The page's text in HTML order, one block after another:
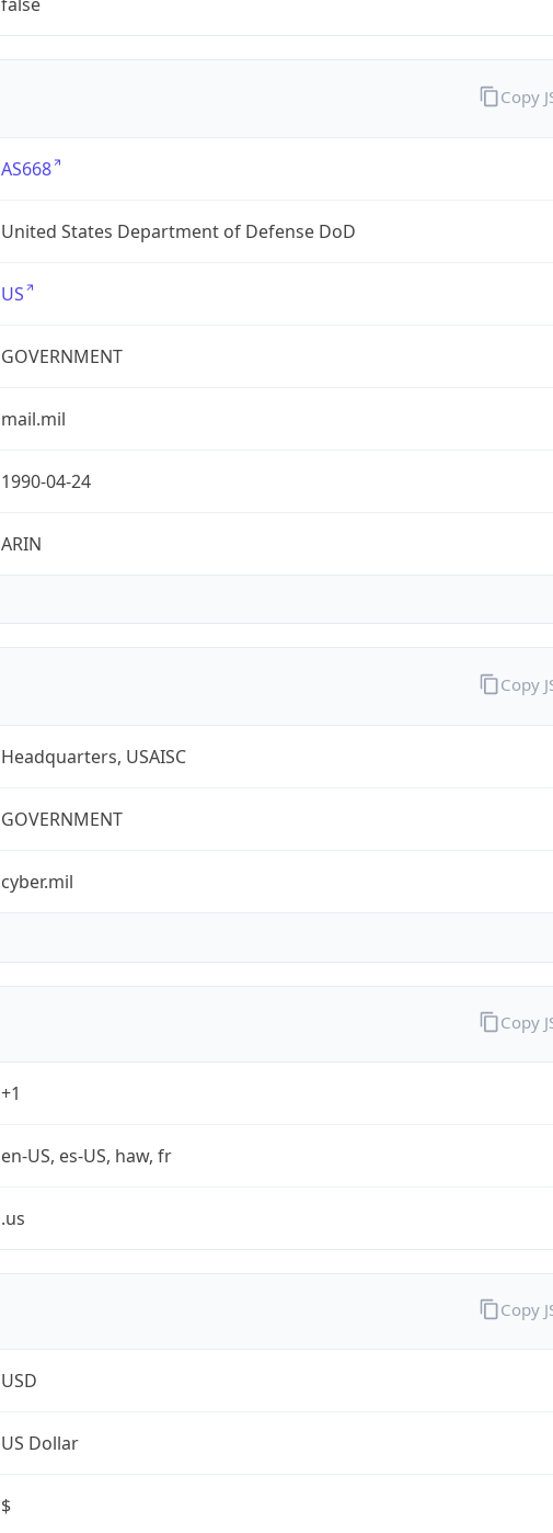
AS668
United States Department of Defense DoD
US
GOVERNMENT
mail.mil
1990-04-24
ARIN
Copy
Headquarters, USAISC
GOVERNMENT
cyber.mil
Copy
+1
en-US, es-US, haw, fr
.us
Copy
USD
US Dollar
$
Copy